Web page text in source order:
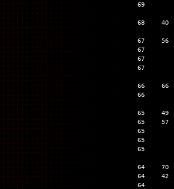
69
68 40
67 56
67
67
67
66 66
66
65 49
65
57
65
65
65
64 70
64
42
64